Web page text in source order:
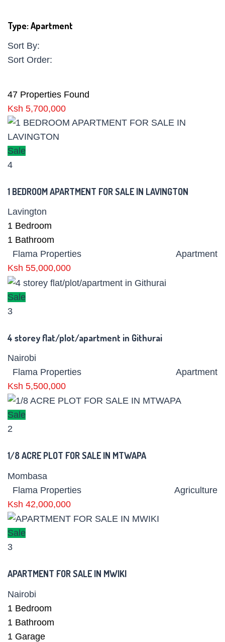
Type:Apartment
Sort By:
Sort Order:
47 Properties Found
Ksh 5,700,000
Sale
4
1 BEDROOM APARTMENT FOR SALE IN LAVINGTON
Lavington
1 Bedroom
1 Bathroom
Flama Properties
Apartment
Ksh 55,000,000
Sale
3
4 storey flat/plot/apartment in Githurai
Nairobi
Flama Properties
Apartment
Ksh 5,500,000
Sale
2
1/8 ACRE PLOT FOR SALE IN MTWAPA
Mombasa
Flama Properties
Agriculture
Ksh 42,000,000
Sale
3
APARTMENT FOR SALE IN MWIKI
Nairobi
1 Bedroom
1 Bathroom
1 Garage